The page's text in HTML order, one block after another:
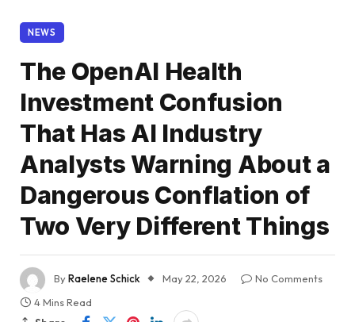
NEWS
The OpenAI Health
Investment Confusion
That Has AI Industry
Analysts Warning About a
Dangerous Conflation of
Two Very Different Things
ByRaelene Schick May 22, 2026
No Comments
4 Mins Read